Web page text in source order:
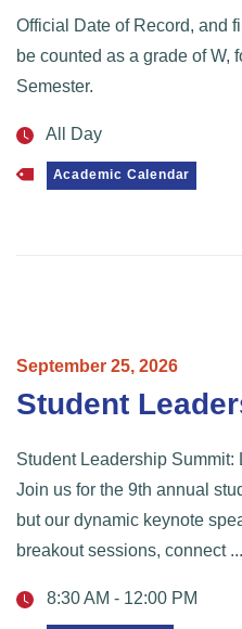
Official Date of Record, and
be counted as a grade of W,
Semester.
All Day
Academic Calendar
September 25, 2026
Student
Student Leadership Summit:
Join us for the 9th annual
but our dynamic keynote
breakout sessions, connect ...
8:30 AM - 12:00 PM